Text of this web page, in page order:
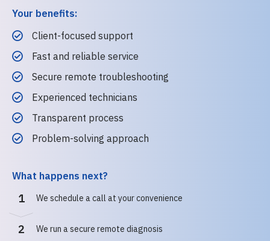
Your benefits:
Client-focused support
Fast and reliable service
Secure remote troubleshooting
Experienced technicians
Transparent process
Problem-solving approach
What happens next?
1 We schedule a call at your convenience
2 We run a secure remote diagnosis